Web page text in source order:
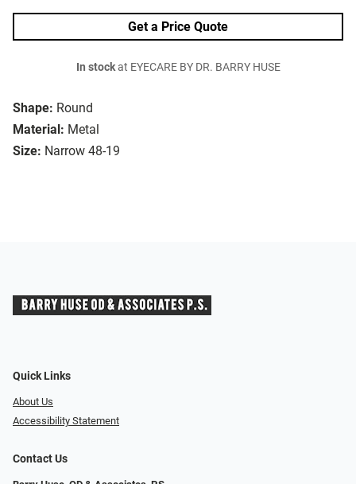
Shape: Round
Material: Metal
Size: Narrow 48-19
Get a Price Quote
In stockat EYECARE BY DR. BARRY HUSE
Quick Links
About Us
Accessibility Statement
Contact Us